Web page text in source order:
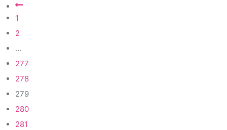
1
2
…
277
278
279
280
281